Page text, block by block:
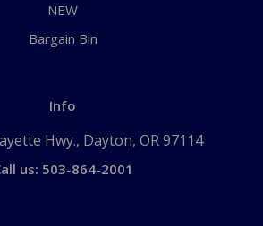
NEW
Bargain Bin
Info
Hwy., Dayton, OR 97114
us: 503-864-2001